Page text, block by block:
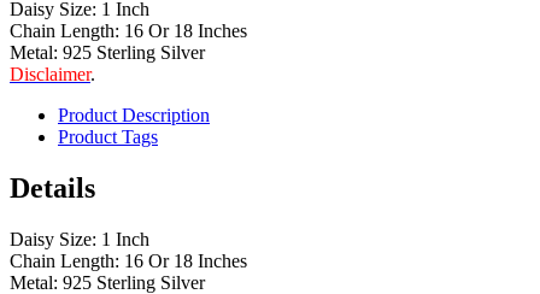
Daisy Size: 1 Inch
Chain Length: 16 Or 18 Inches
Metal: 925 Sterling Silver
Disclaimer.
Product Description
Product Tags
Details
Daisy Size: 1 Inch
Chain Length: 16 Or 18 Inches
Metal: 925 Sterling Silver